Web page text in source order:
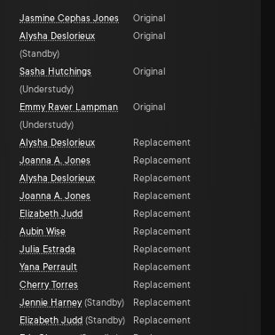
Jasmine Cephas Jones
Original
Alysha Deslorieux
(Standby)
Original
Sasha Hutchings
(Understudy)
Original
Emmy Raver Lampman
(Understudy)
Original
Alysha Deslorieux
Replacement
Joanna A. Jones
Replacement
Alysha Deslorieux
Replacement
Joanna A. Jones
Replacement
Elizabeth Judd
Replacement
Aubin Wise
Replacement
Julia Estrada
Replacement
Yana Perrault
Replacement
Cherry Torres
Replacement
Jennie Harney (Standby)
Replacement
Elizabeth Judd (Standby)
Replacement